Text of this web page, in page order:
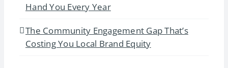
Hand You Every Year
The Community Engagement Gap That’s
Costing You Local Brand Equity